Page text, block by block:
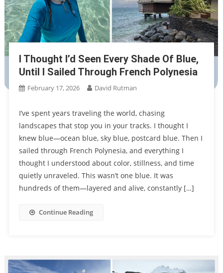
I Thought I’d Seen Every Shade Of Blue,
Until I Sailed Through French Polynesia
February 17, 2026 David Rutman
I’ve spent years traveling the world, chasing
landscapes that stop you in your tracks. I thought I
knew blue—ocean blue, sky blue, postcard blue. Then I
sailed through French Polynesia, and everything I
thought I understood about color, stillness, and time
quietly unraveled. This wasn’t one blue. It was
hundreds of them—layered and alive, constantly […]
Continue Reading